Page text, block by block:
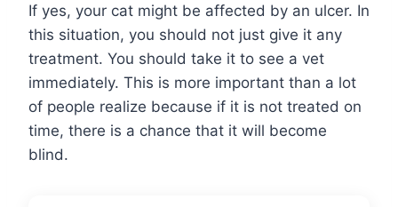
If yes, your cat might be affected by an ulcer. In
this situation, you should not just give it any
treatment. You should take it to see a vet
immediately. This is more important than a lot
of people realize because if it is not treated on
time, there is a chance that it will become
blind.